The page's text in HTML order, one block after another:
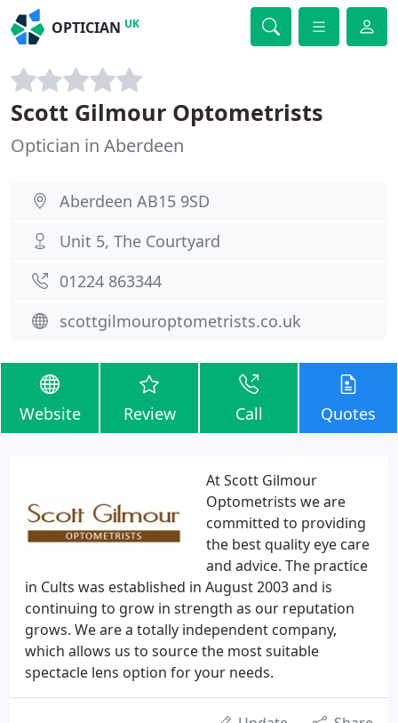
OPTICIAN UK
Scott Gilmour Optometrists
Optician in Aberdeen
Aberdeen AB15 9SD
Unit 5, The Courtyard
01224 863344
scottgilmouroptometrists.co.uk
Website Review Call Quotes
At Scott Gilmour
Optometrists we are
committed to providing
the best quality eye care
and advice. The practice
in Cults was established in August 2003 and is
continuing to grow in strength as our reputation
grows. We are a totally independent company,
which allows us to source the most suitable
spectacle lens option for your needs.